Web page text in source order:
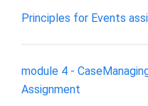
Principles for Events
module 4 -
Assignment